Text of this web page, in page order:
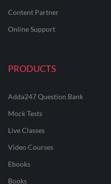
Content Partner
Online Support
PRODUCTS
Adda247 Question Bank
Mock Tests
Live Classes
Video Courses
Ebooks
Books